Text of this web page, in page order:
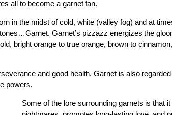
all to become a garnet fan.
in the midst of cold, white (valley fog) and at
Garnet’s pizzazz energizes the
bright orange to true orange, brown to
and good health. Garnet is also
powers.
Some of the lore surrounding garnets is that